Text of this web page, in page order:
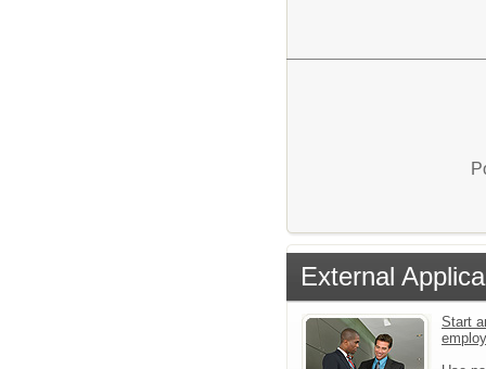
External
Start